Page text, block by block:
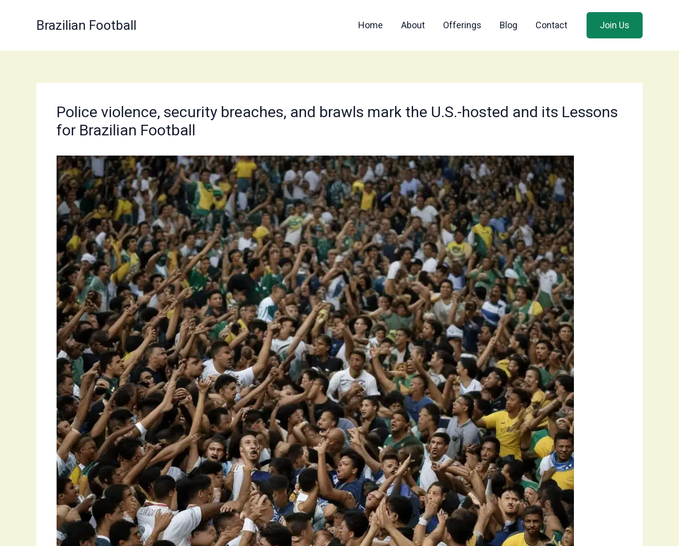
Brazilian Football Home About Offerings Blog Contact Join Us
Police violence, security breaches, and brawls mark the U.S.-hosted and its Lessons
for Brazilian Football